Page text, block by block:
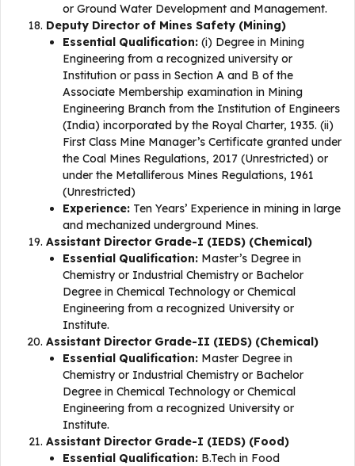
or Ground Water Development and Management.
Deputy Director of Mines Safety (Mining)
Essential Qualification: (i) Degree in Mining
Engineering from a recognized university or
Institution or pass in Section A and B of the
Associate Membership examination in Mining
Engineering Branch from the Institution of Engineers
(India) incorporated by the Royal Charter, 1935. (ii)
First Class Mine Manager’s Certificate granted under
the Coal Mines Regulations, 2017 (Unrestricted) or
under the Metalliferous Mines Regulations, 1961
(Unrestricted)
Experience: Ten Years’ Experience in mining in large
and mechanized underground Mines.
Assistant Director Grade-I (IEDS) (Chemical)
Essential Qualification: Master’s Degree in
Chemistry or Industrial Chemistry or Bachelor
Degree in Chemical Technology or Chemical
Engineering from a recognized University or
Institute.
Assistant Director Grade-II (IEDS) (Chemical)
Essential Qualification: Master Degree in
Chemistry or Industrial Chemistry or Bachelor
Degree in Chemical Technology or Chemical
Engineering from a recognized University or
Institute.
Assistant Director Grade-I (IEDS) (Food)
Essential Qualification: B.Tech in Food